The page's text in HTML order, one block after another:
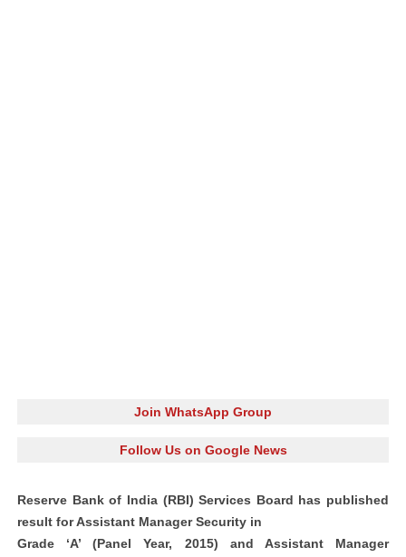
Join WhatsApp Group
Follow Us on Google News
Reserve Bankof India (RBI) Services Board has published
result forAssistant ManagerSecurity in
Grade ‘A’ (Panel Year, 2015) and Assistant Manager